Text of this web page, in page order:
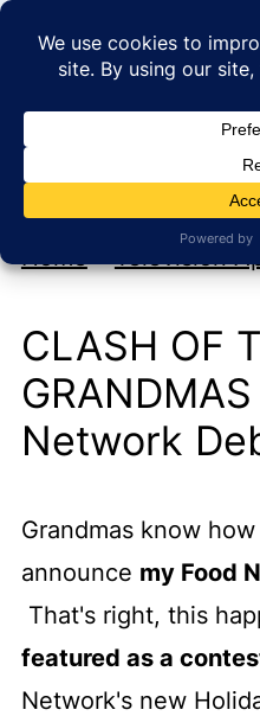
At Home with Rebecka
My new
Home»Television
CLASH OF
Network
Grandmas know
announce my Food
That's right, this
featured as a
Network's new